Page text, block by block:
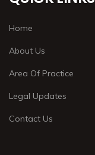
Home
About Us
Area Of Practice
Legal Updates
Contact Us